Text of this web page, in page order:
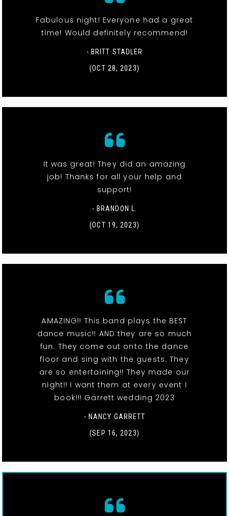
Fabulous night! Everyone had a great
time! Would definitely recommend!
- BRITT STADLER
(OCT 28, 2023)
It was great! They did an amazing
job! Thanks for all your help and
support!
- BRANDON L.
(OCT 19, 2023)
AMAZING!! This band plays the BEST
dance music!! AND they are so much
fun. They come out onto the dance
floor and sing with the guests. They
are so entertaining!! They made our
night!! I want them at every event I
book!!! Garrett wedding 2023
- NANCY GARRETT
(SEP 16, 2023)